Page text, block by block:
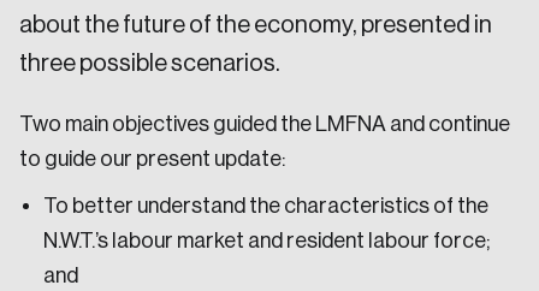
about the future of the economy, presented in
three possible scenarios.
Two main objectives guided the LMFNA and continue
to guide our present update:
To better understand the characteristics of the
N.W.T.’s labour market and resident labour force;
and